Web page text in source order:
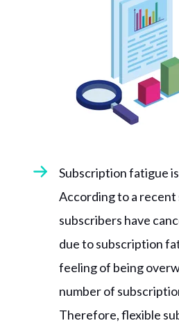
Subscription fatigue
According to a recent
subscribers have
due to subscription
feeling of being
number of
Therefore, flexible